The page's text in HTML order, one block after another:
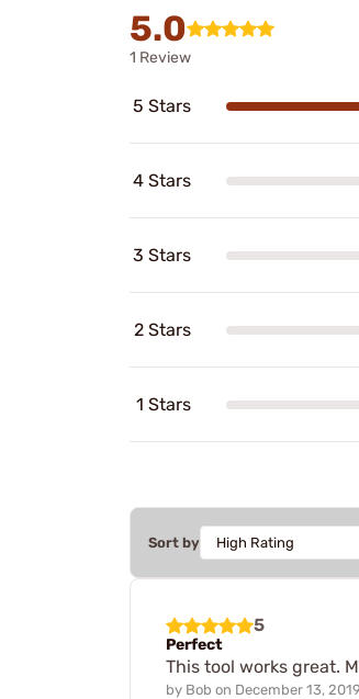
5.0
1 Review
5 Stars
4 Stars
3 Stars
2 Stars
1 Stars
Sort by
5
Perfect
This tool works great.
by Bob on December 13, 2019